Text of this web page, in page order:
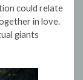
could relate
in love.
giants